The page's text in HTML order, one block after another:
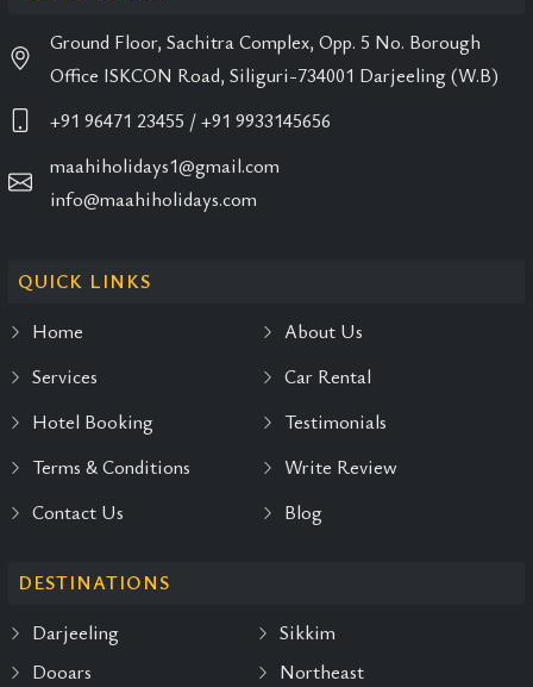
Ground Floor, Sachitra Complex, Opp. 5 No. Borough
Office ISKCON Road, Siliguri-734001 Darjeeling (W.B)
+91 96471 23455 / +91 9933145656
maahiholidays1@gmail.com
info@maahiholidays.com
QUICK LINKS
Home
About Us
Services
Car Rental
Hotel Booking
Testimonials
Terms & Conditions
Write Review
Contact Us
Blog
DESTINATIONS
Darjeeling
Sikkim
Dooars
Northeast